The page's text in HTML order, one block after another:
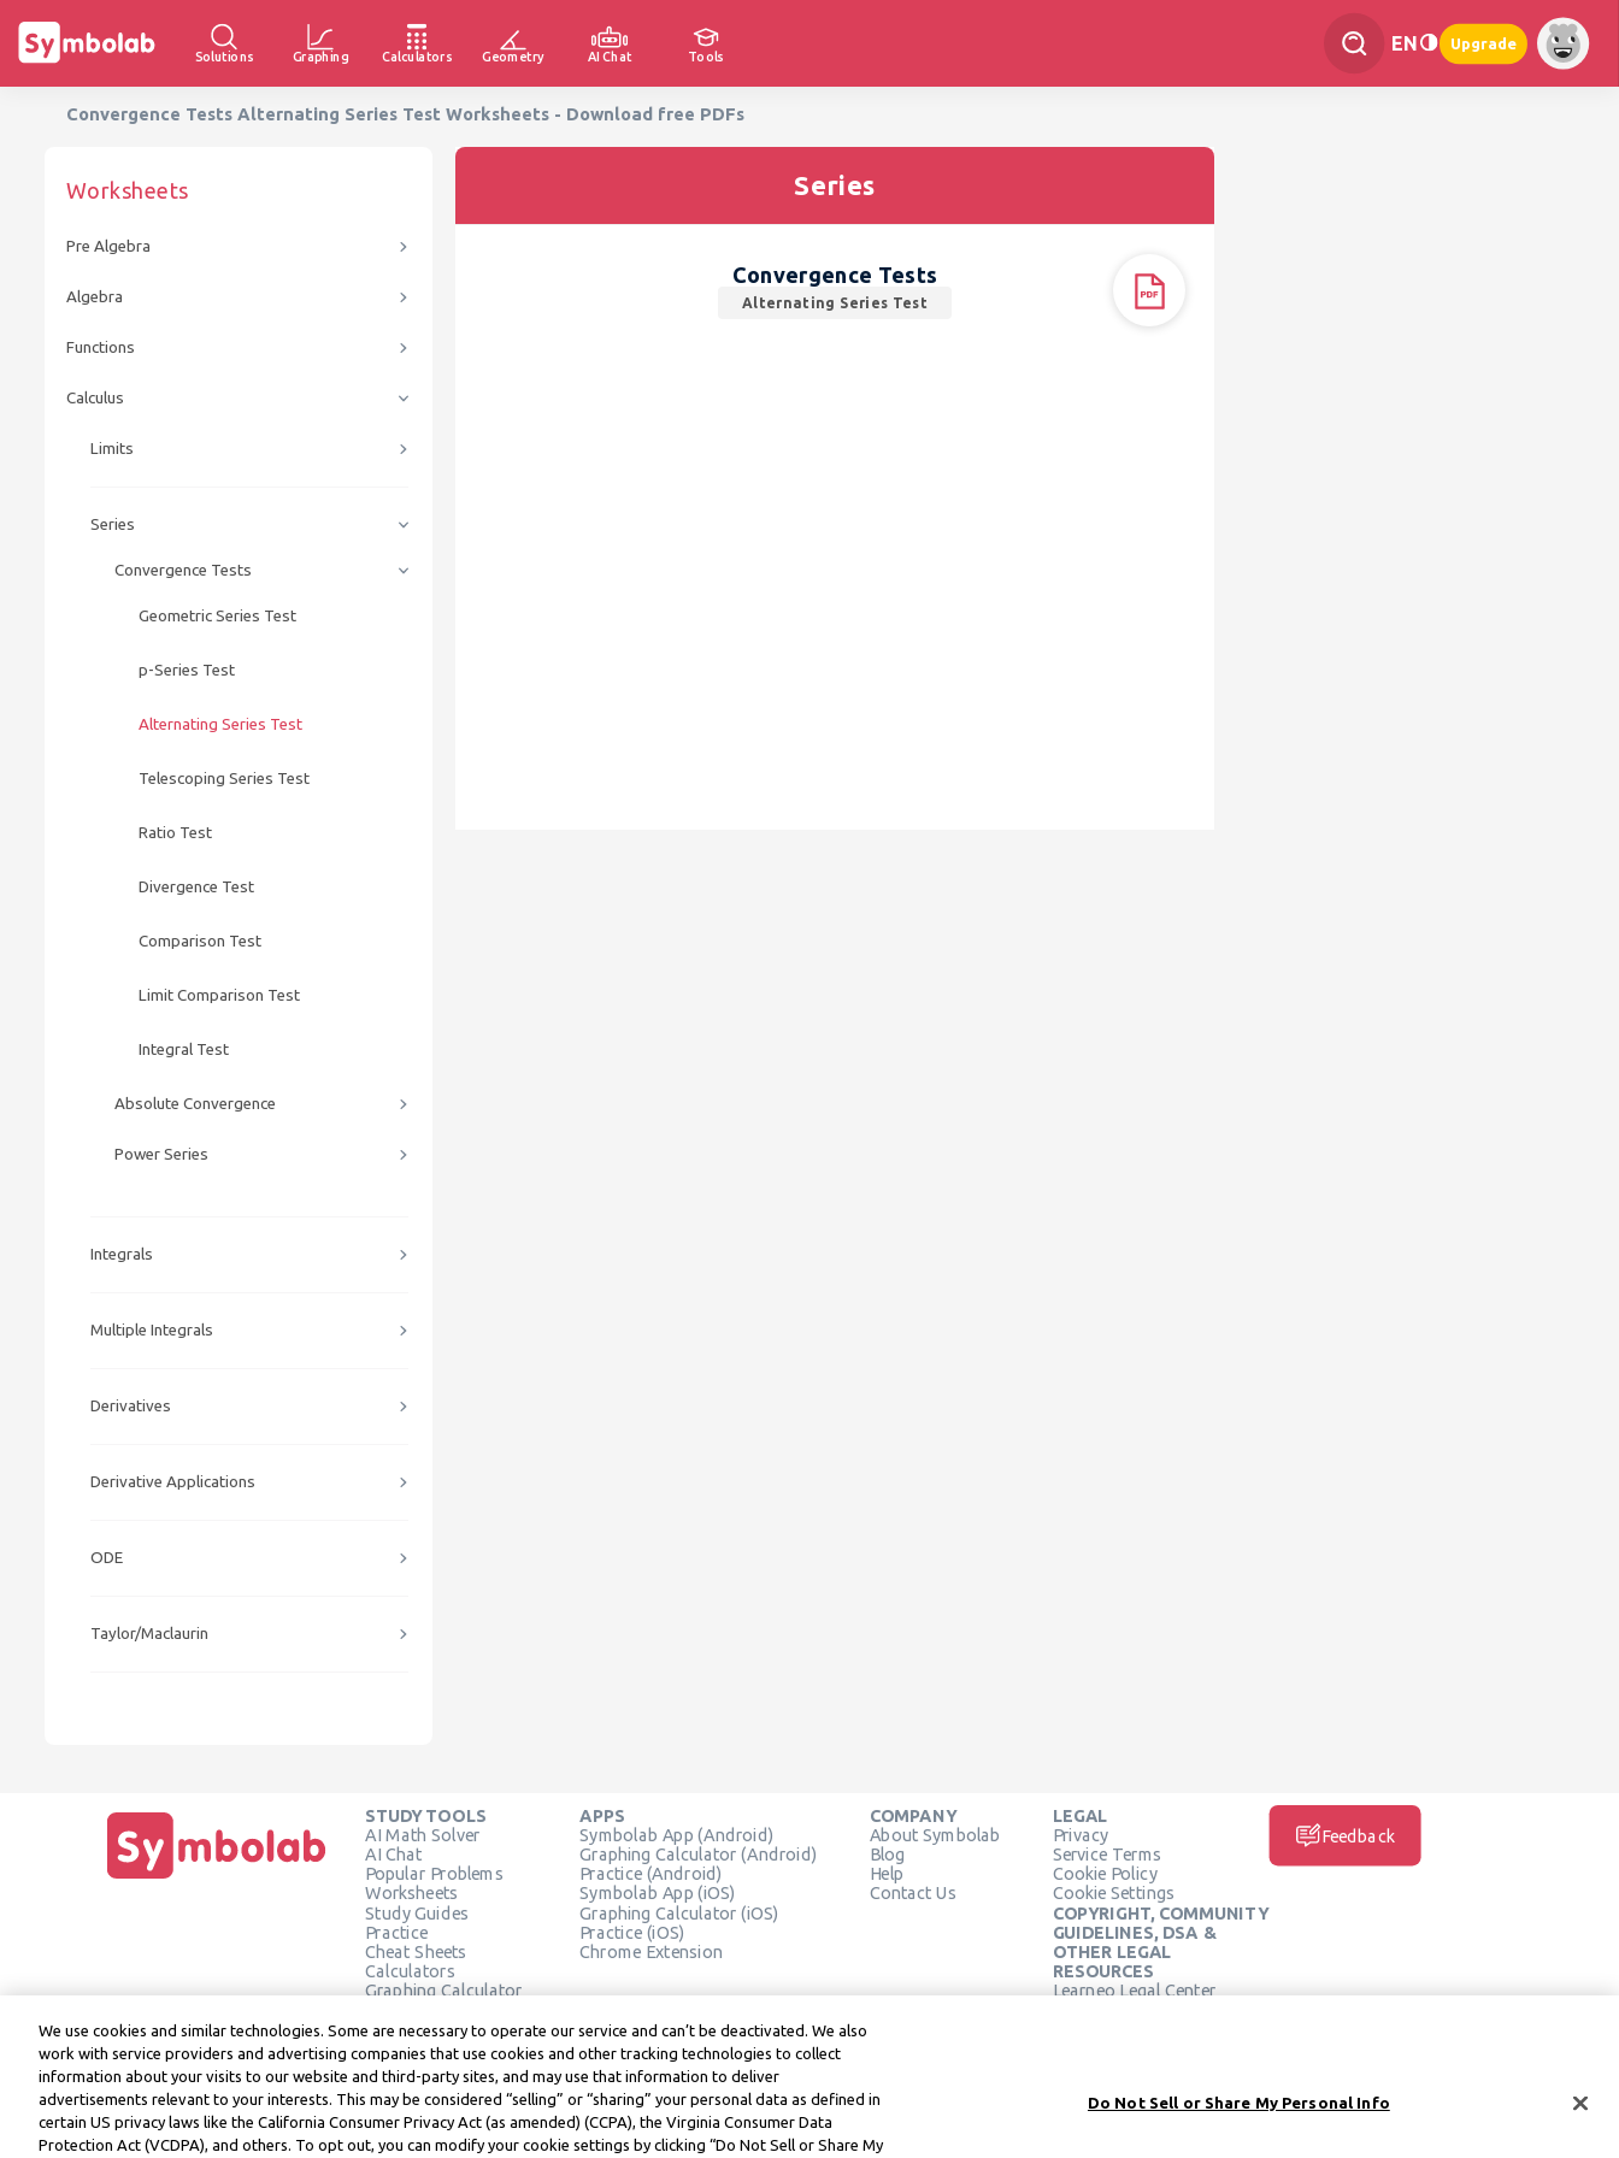
Solutions Graphing Calculators Geometry AI Chat Tools
EN Upgrade
Convergence Tests Alternating Series Test Worksheets - Download free PDFs
Worksheets
Pre Algebra
Algebra
Functions
Calculus
Limits
Series
Convergence Tests
Geometric Series Test
p-Series Test
Alternating Series Test
Telescoping Series Test
Ratio Test
Divergence Test
Comparison Test
Limit Comparison Test
Integral Test
Absolute Convergence
Power Series
Integrals
Multiple Integrals
Derivatives
Derivative Applications
ODE
Taylor/Maclaurin
Series
Convergence Tests
Alternating Series Test
STUDY TOOLS
AI Math Solver
AI Chat
Popular Problems
Worksheets
Study Guides
Practice
Cheat Sheets
Calculators
Graphing Calculator
Verify Solution
APPS
Symbolab App (Android)
Graphing Calculator (Android)
Practice (Android)
Symbolab App (iOS)
Graphing Calculator (iOS)
Practice (iOS)
Chrome Extension
COMPANY
About Symbolab
Blog
Help
Contact Us
LEGAL
Privacy
Service Terms
Cookie Policy
Cookie Settings
COPYRIGHT, COMMUNITY
GUIDELINES, DSA &
OTHER LEGAL
RESOURCES
Learneo Legal Center
Feedback
Symbolab, a Learneo, Inc. business
© Learneo, Inc. 2024
We use cookies and similar technologies. Some are necessary to operate our service and can’t be deactivated. We also
work with service providers and advertising companies that use cookies and other tracking technologies to collect
information about your visits to our website and third-party sites, and may use that information to deliver
advertisements relevant to your interests. This may be considered “selling” or “sharing” your personal data as defined in
certain US privacy laws like the California Consumer Privacy Act (as amended) (CCPA), the Virginia Consumer Data
Protection Act (VCDPA), and others. To opt out, you can modify your cookie settings by clicking “Do Not Sell or Share My
Do Not Sell or Share My Personal Info